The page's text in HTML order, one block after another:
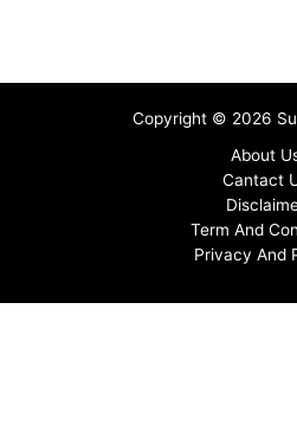
Copyright © 2026
About
Cantact
Term And
Privacy And